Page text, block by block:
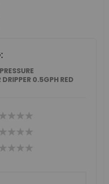
0.5GPH RED
2
stars
3
stars
4
stars
5
stars
2
stars
3
stars
4
stars
5
stars
2
stars
3
stars
4
stars
5
stars